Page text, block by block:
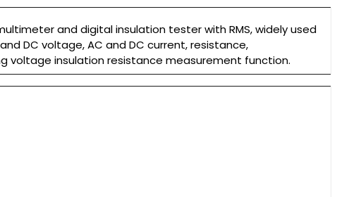
and digital insulation tester with RMS, widely used
DC voltage, AC and DC current, resistance,
voltage insulation resistance measurement function.